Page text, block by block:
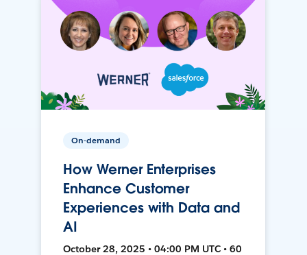
On-demand
How Werner Enterprises
Enhance Customer
Experiences with Data and
AI
October 28, 2025 • 04:00 PM UTC • 60